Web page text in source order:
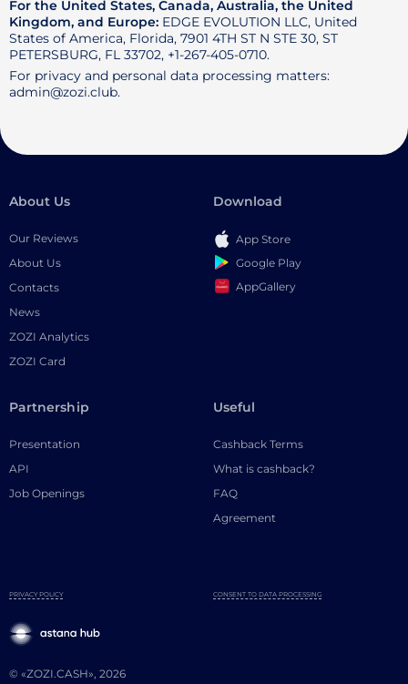
For the United States, Canada, Australia, the United
Kingdom, and Europe: EDGE EVOLUTION LLC, United
States of America, Florida, 7901 4TH ST N STE 30, ST
PETERSBURG, FL 33702, +1-267-405-0710.
For privacy and personal data processing matters:
admin@zozi.club.
About Us
Our Reviews
About Us
Contacts
News
ZOZI Analytics
ZOZI Card
Download
App Store
Google Play
AppGallery
Partnership
Presentation
API
Job Openings
Useful
Cashback Terms
What is cashback?
FAQ
Agreement
© «ZOZI.CASH», 2026
PRIVACY POLICY CONSENT TO DATA PROCESSING